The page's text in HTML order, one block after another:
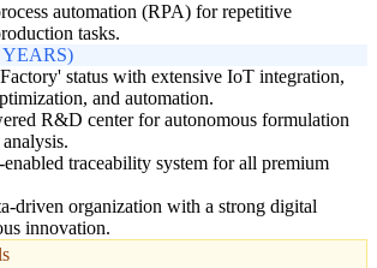
automation (RPA) for repetitive
tasks.
status with extensive IoT integration,
and automation.
R&D center for autonomous formulation
traceability system for all premium
driven organization with a strong digital
innovation.